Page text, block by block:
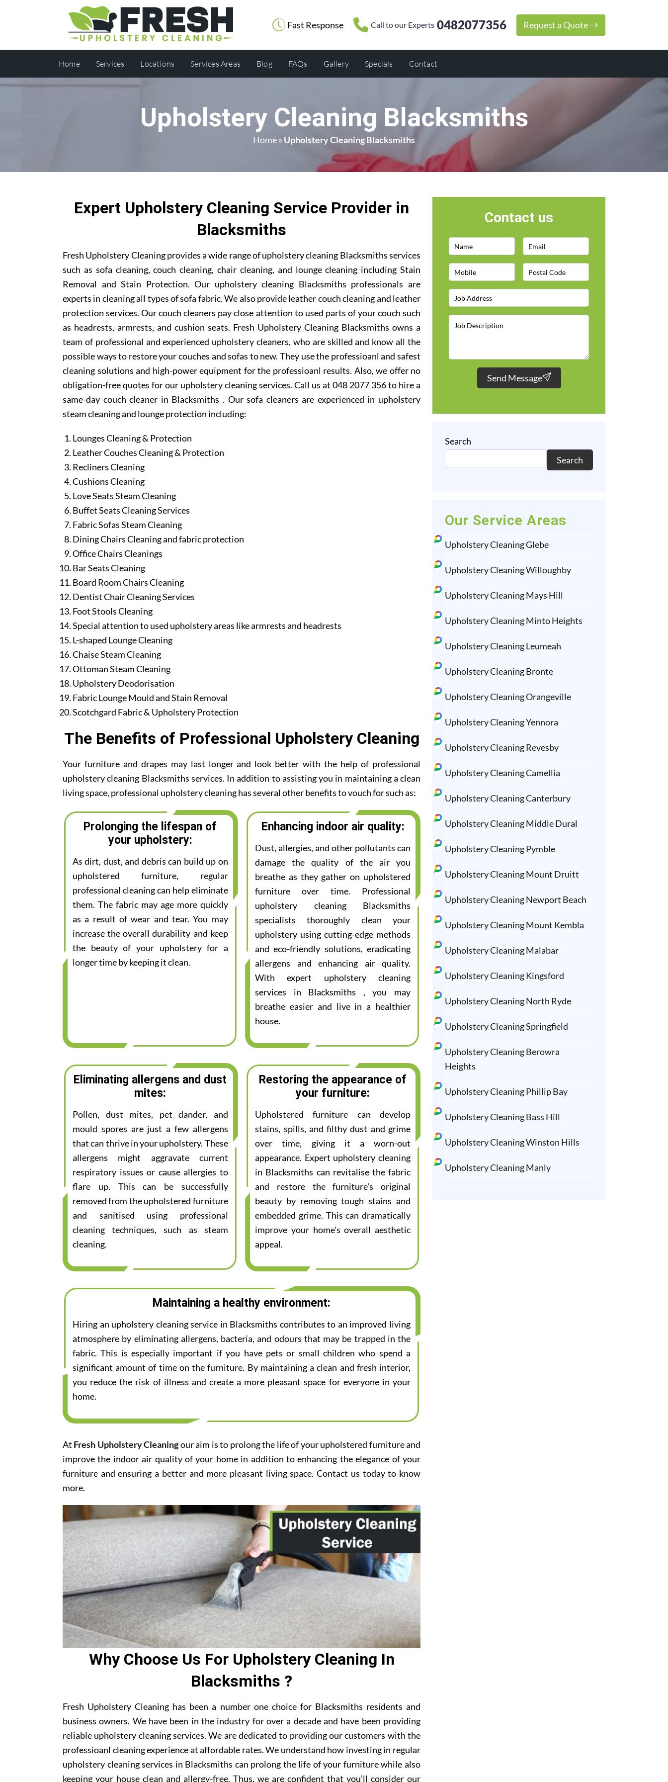
Fast Response Call to our Experts 0482077356 Request a Quote
Home Services Locations Services Areas Blog FAQs Gallery Specials Contact
Upholstery Cleaning Blacksmiths
Home» Upholstery Cleaning Blacksmiths
Expert Upholstery Cleaning Service Provider in
Blacksmiths
Fresh Upholstery Cleaning provides a wide range of upholstery cleaning Blacksmiths services
such as sofa cleaning, couch cleaning, chair cleaning, and lounge cleaning including Stain
Removal and Stain Protection. Our upholstery cleaning Blacksmiths professionals are
experts in cleaning all types of sofa fabric. We also provide leather couch cleaning and leather
protection services. Our couch cleaners pay close attention to used parts of your couch such
as headrests, armrests, and cushion seats. Fresh Upholstery Cleaning Blacksmiths owns a
team of professional and experienced upholstery cleaners, who are skilled and know all the
possible ways to restore your couches and sofas to new. They use the professioanl and safest
cleaning solutions and high-power equipment for the professioanl results. Also, we offer no
obligation-free quotes for our upholstery cleaning services. Call us at 048 2077 356 to hire a
same-day couch cleaner in Blacksmiths . Our sofa cleaners are experienced in upholstery
steam cleaning and lounge protection including:
Lounges Cleaning & Protection
Leather Couches Cleaning & Protection
Recliners Cleaning
Cushions Cleaning
Love Seats Steam Cleaning
Buffet Seats Cleaning Services
Fabric Sofas Steam Cleaning
Dining Chairs Cleaning and fabric protection
Office Chairs Cleanings
Bar Seats Cleaning
Board Room Chairs Cleaning
Dentist Chair Cleaning Services
Foot Stools Cleaning
Special attention to used upholstery areas like armrests and headrests
L-shaped Lounge Cleaning
Chaise Steam Cleaning
Ottoman Steam Cleaning
Upholstery Deodorisation
Fabric Lounge Mould and Stain Removal
Scotchgard Fabric & Upholstery Protection
The Benefits of Professional Upholstery Cleaning
Your furniture and drapes may last longer and look better with the help of professional
upholstery cleaning Blacksmiths services. In addition to assisting you in maintaining a clean
living space, professional upholstery cleaning has several other benefits to vouch for such as:
Prolonging the lifespan of
your upholstery:
As dirt, dust, and debris can build up on
upholstered furniture, regular
professional cleaning can help eliminate
them. The fabric may age more quickly
as a result of wear and tear. You may
increase the overall durability and keep
the beauty of your upholstery for a
longer time by keeping it clean.
Enhancing indoor air quality:
Dust, allergies, and other pollutants can
damage the quality of the air you
breathe as they gather on upholstered
furniture over time. Professional
upholstery cleaning Blacksmiths
specialists thoroughly clean your
upholstery using cutting-edge methods
and eco-friendly solutions, eradicating
allergens and enhancing air quality.
With expert upholstery cleaning
services in Blacksmiths , you may
breathe easier and live in a healthier
house.
Eliminating allergens and dust
mites:
Pollen, dust mites, pet dander, and
mould spores are just a few allergens
that can thrive in your upholstery. These
allergens might aggravate current
respiratory issues or cause allergies to
flare up. This can be successfully
removed from the upholstered furniture
and sanitised using professional
cleaning techniques, such as steam
cleaning.
Restoring the appearance of
your furniture:
Upholstered furniture can develop
stains, spills, and filthy dust and grime
over time, giving it a worn-out
appearance. Expert upholstery cleaning
in Blacksmiths can revitalise the fabric
and restore the furniture's original
beauty by removing tough stains and
embedded grime. This can dramatically
improve your home's overall aesthetic
appeal.
Maintaining a healthy environment:
Hiring an upholstery cleaning service in Blacksmiths contributes to an improved living
atmosphere by eliminating allergens, bacteria, and odours that may be trapped in the
fabric. This is especially important if you have pets or small children who spend a
significant amount of time on the furniture. By maintaining a clean and fresh interior,
you reduce the risk of illness and create a more pleasant space for everyone in your
home.
At Fresh Upholstery Cleaningour aim is to prolong the life of your upholstered furniture and
improve the indoor air quality of your home in addition to enhancing the elegance of your
furniture and ensuring a better and more pleasant living space. Contact us today to know
more.
Why Choose Us For Upholstery Cleaning In
Blacksmiths ?
Fresh Upholstery Cleaning has been a number one choice for Blacksmiths residents and
business owners. We have been in the industry for over a decade and have been providing
reliable upholstery cleaning services. We are dedicated to providing our customers with the
professioanl cleaning experience at affordable rates. We understand how investing in regular
upholstery cleaning services in Blacksmiths can prolong the life of your furniture while also
keeping your house clean and allergy-free. Thus, we are confident that you’ll consider our
Contact us
Send Message
Search
Search
Our Service Areas
Upholstery Cleaning Glebe
Upholstery Cleaning Willoughby
Upholstery Cleaning Mays Hill
Upholstery Cleaning Minto Heights
Upholstery Cleaning Leumeah
Upholstery Cleaning Bronte
Upholstery Cleaning Orangeville
Upholstery Cleaning Yennora
Upholstery Cleaning Revesby
Upholstery Cleaning Camellia
Upholstery Cleaning Canterbury
Upholstery Cleaning Middle Dural
Upholstery Cleaning Pymble
Upholstery Cleaning Mount Druitt
Upholstery Cleaning Newport Beach
Upholstery Cleaning Mount Kembla
Upholstery Cleaning Malabar
Upholstery Cleaning Kingsford
Upholstery Cleaning North Ryde
Upholstery Cleaning Springfield
Upholstery Cleaning Berowra
Heights
Upholstery Cleaning Phillip Bay
Upholstery Cleaning Bass Hill
Upholstery Cleaning Winston Hills
Upholstery Cleaning Manly